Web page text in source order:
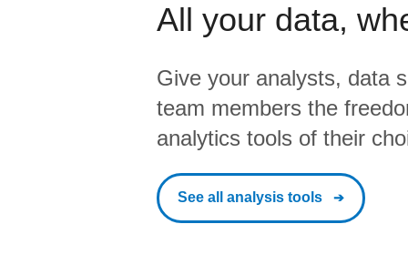
All your data,
Give your analysts, data
team members the
analytics tools of their
See all analysis tools